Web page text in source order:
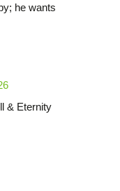
he wants
& Eternity